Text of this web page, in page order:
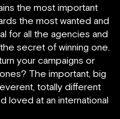
the most important
the most wanted and
for all the agencies and
secret of winning one.
your campaigns or
The important, big
totally different
loved at an international